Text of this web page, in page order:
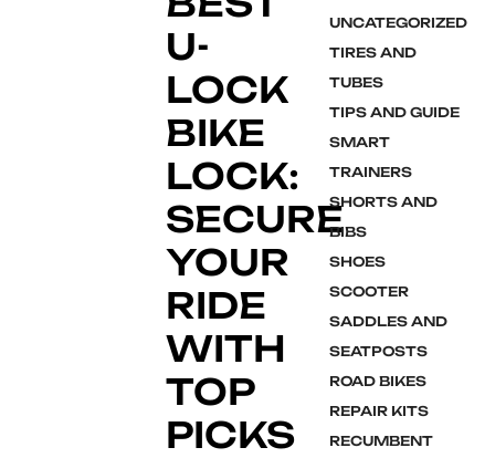
U-
LOCK
BIKE
LOCK:
SECURE
YOUR
RIDE
WITH
TOP
PICKS
UNCATEGORIZED
TIRES AND
TUBES
TIPS AND GUIDE
SMART
TRAINERS
SHORTS AND
BIBS
SHOES
SCOOTER
SADDLES AND
SEATPOSTS
ROAD BIKES
REPAIR KITS
RECUMBENT